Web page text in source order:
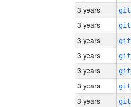
3 years
3 years
3 years
3 years
3 years
3 years
3 years